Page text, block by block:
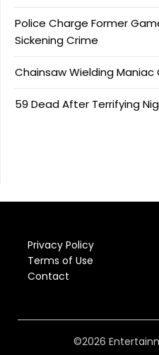
Police Charge Former
Sickening Crime
Chainsaw Wielding Maniac
59 Dead After Terrifying
Privacy Policy
Terms of Use
Contact
©2026